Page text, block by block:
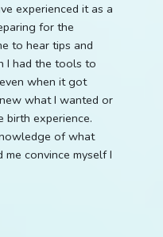
experienced it as a
for the
to hear tips and
I had the tools to
when it got
what I wanted or
birth experience.
of what
convince myself I